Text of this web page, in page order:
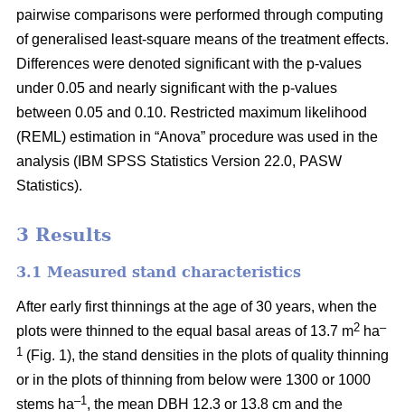
pairwise comparisons were performed through computing
of generalised least-square means of the treatment effects.
Differences were denoted significant with the p-values
under 0.05 and nearly significant with the p-values
between 0.05 and 0.10. Restricted maximum likelihood
(REML) estimation in “Anova” procedure was used in the
analysis (IBM SPSS Statistics Version 22.0, PASW
Statistics).
3 Results
3.1 Measured stand characteristics
After early first thinnings at the age of 30 years, when the
plots were thinned to the equal basal areas of 13.7 m2 ha–
1 (Fig. 1), the stand densities in the plots of quality thinning
or in the plots of thinning from below were 1300 or 1000
stems ha–1 , the mean DBH 12.3 or 13.8 cm and the